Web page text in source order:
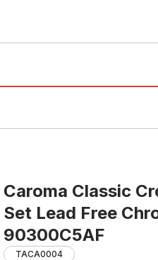
Caroma Classic
Set Lead Free
90300C5AF
TACA0004